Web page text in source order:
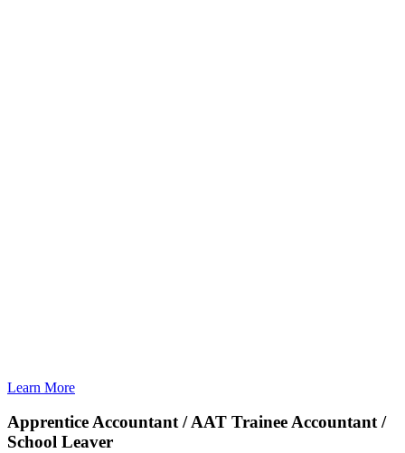
Learn More
Apprentice Accountant / AAT Trainee Accountant /
School Leaver